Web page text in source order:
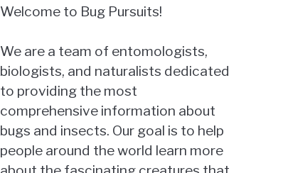
Welcome to Bug Pursuits!
We are a team of entomologists,
biologists, and naturalists dedicated
to providing the most
comprehensive information about
bugs and insects. Our goal is to help
people around the world learn more